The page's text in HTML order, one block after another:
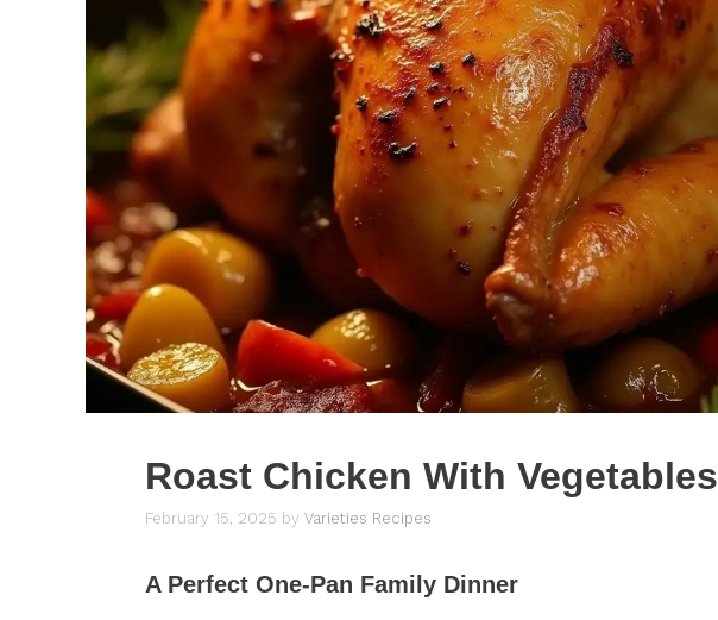
Roast Chicken With Vegetables
February 15, 2025 by Varieties Recipes
A Perfect One-Pan Family Dinner